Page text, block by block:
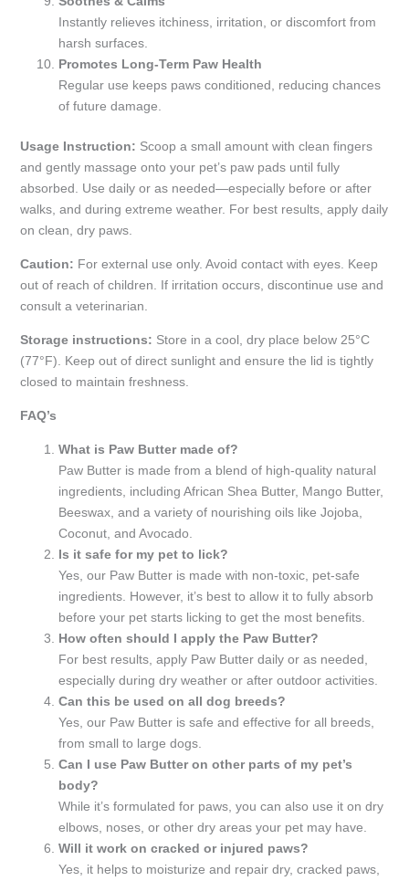
Instantly relieves itchiness, irritation, or discomfort from
harsh surfaces.
Promotes Long-Term Paw Health
Regular use keeps paws conditioned, reducing chances
of future damage.
Usage Instruction: Scoop a small amount with clean fingers
and gently massage onto your pet’s paw pads until fully
absorbed. Use daily or as needed—especially before or after
walks, and during extreme weather. For best results, apply daily
on clean, dry paws.
Caution: For external use only. Avoid contact with eyes. Keep
out of reach of children. If irritation occurs, discontinue use and
consult a veterinarian.
Storage instructions: Store in a cool, dry place below 25°C
(77°F). Keep out of direct sunlight and ensure the lid is tightly
closed to maintain freshness.
FAQ’s
What is Paw Butter made of?
Paw Butter is made from a blend of high-quality natural
ingredients, including African Shea Butter, Mango Butter,
Beeswax, and a variety of nourishing oils like Jojoba,
Coconut, and Avocado.
Is it safe for my pet to lick?
Yes, our Paw Butter is made with non-toxic, pet-safe
ingredients. However, it’s best to allow it to fully absorb
before your pet starts licking to get the most benefits.
How often should I apply the Paw Butter?
For best results, apply Paw Butter daily or as needed,
especially during dry weather or after outdoor activities.
Can this be used on all dog breeds?
Yes, our Paw Butter is safe and effective for all breeds,
from small to large dogs.
Can I use Paw Butter on other parts of my pet’s
body?
While it’s formulated for paws, you can also use it on dry
elbows, noses, or other dry areas your pet may have.
Will it work on cracked or injured paws?
Yes, it helps to moisturize and repair dry, cracked paws,